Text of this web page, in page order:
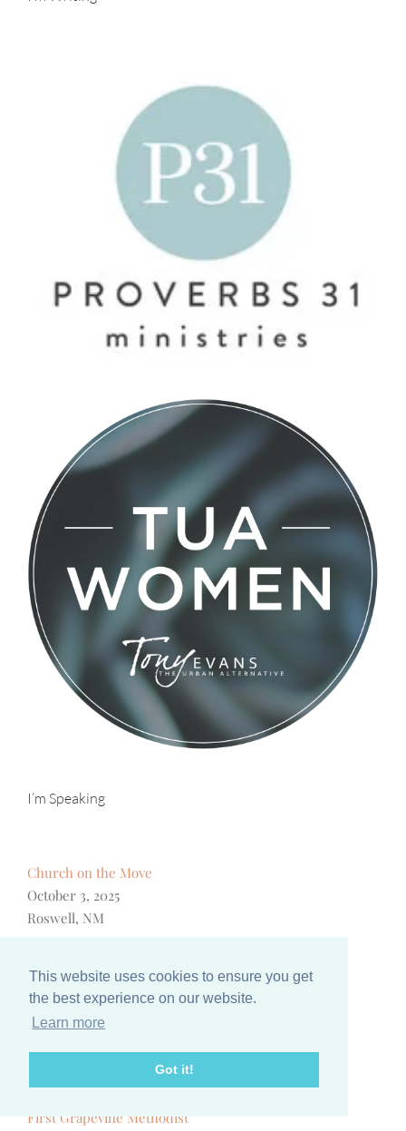
This website uses cookies to ensure you get
the best experience on our website.
Learn more
Got it!
I’m Speaking
Church on the Move
October 3, 2025
Roswell, NM
October 12, 2025
Pigeon Forge, TN
A Woman After God’s Own Heart Conference
October 25, 2025
First Grapevine Methodist